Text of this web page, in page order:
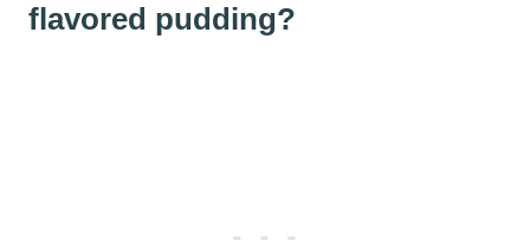
flavored pudding?